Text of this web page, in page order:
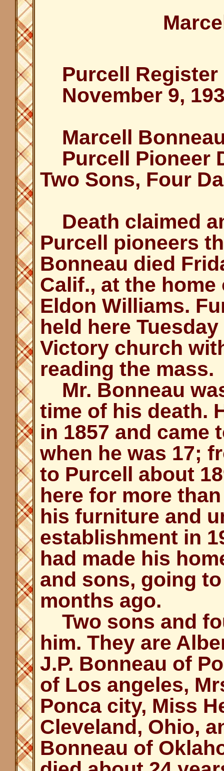
Purcell Register
November 9,
Marcell
Purcell Pioneer
Two Sons, Four
Death claimed
Purcell pioneers
Bonneau died
Calif., at the
Eldon Williams.
held here
Victory church
reading the mass.
Mr. Bonneau
time of his death.
in 1857 and came
when he was 17;
to Purcell about
here for more
his furniture and
establishment in
had made his
and sons, going
months ago.
Two sons and
him. They are
J.P. Bonneau of
of Los angeles,
Ponca city, Miss
Cleveland, Ohio,
Bonneau of